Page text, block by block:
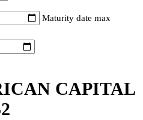
Maturity date max
CAPITAL